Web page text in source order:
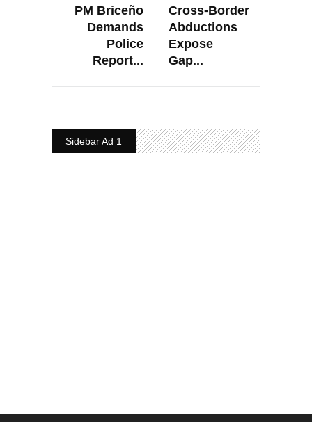
PM Briceño
Demands
Police
Report...
Cross-Border
Abductions
Expose
Gap...
Sidebar Ad 1